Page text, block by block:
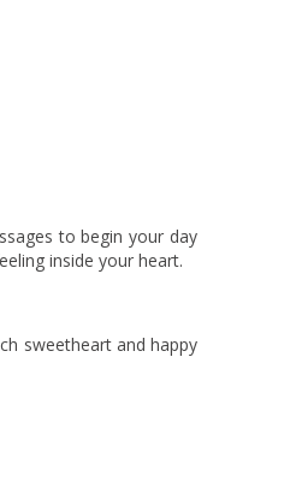
to begin your day
inside your heart.
sweetheart and happy